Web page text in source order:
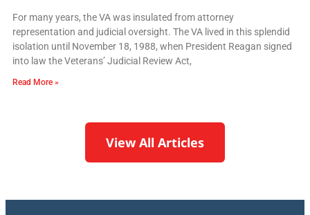
For many years, the VA was insulated from attorney
representation and judicial oversight. The VA lived in this splendid
isolation until November 18, 1988, when President Reagan signed
into law the Veterans’ Judicial Review Act,
Read More »
View All Articles